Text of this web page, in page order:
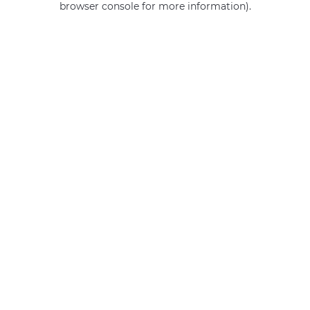
browser console for more information).